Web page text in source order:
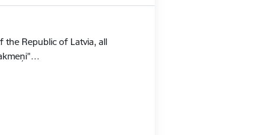
Republic of Latvia, all